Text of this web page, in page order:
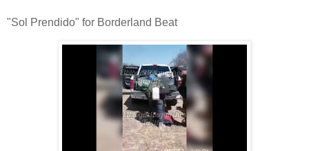
"Sol Prendido" for Borderland Beat